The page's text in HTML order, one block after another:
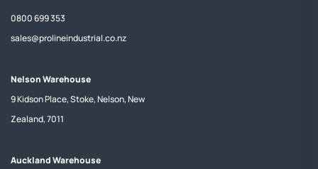
0800 699 353
sales@prolineindustrial.co.nz
Nelson Warehouse
9 Kidson Place, Stoke, Nelson, New
Zealand, 7011
Auckland Warehouse